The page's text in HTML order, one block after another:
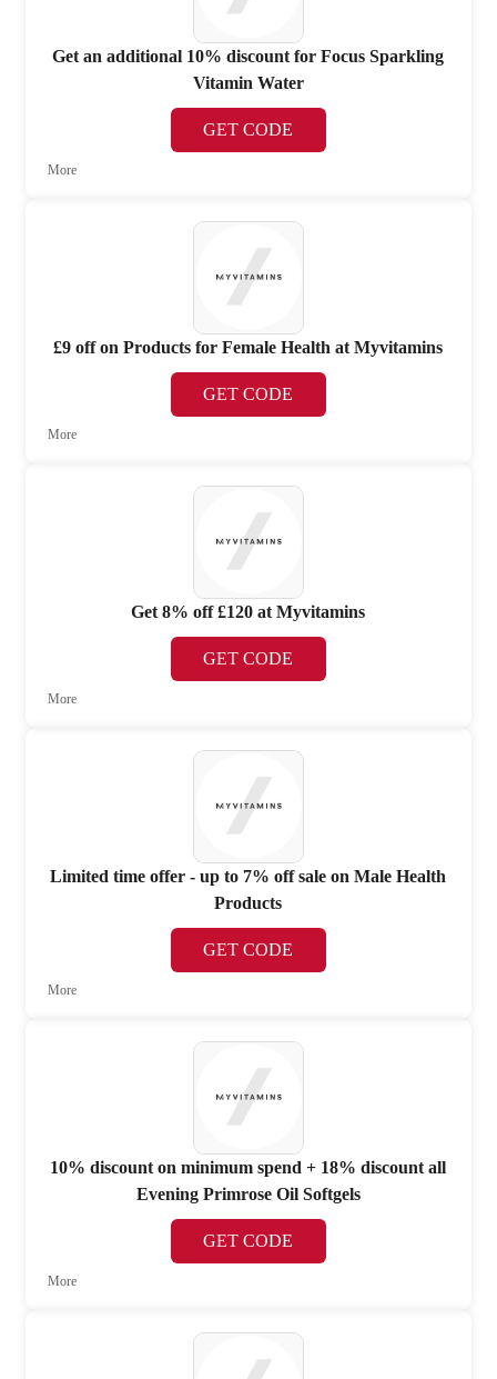
Get an additional 10% discount for Focus Sparkling
Vitamin Water
GET CODE
More
£9 off on Products for Female Health at Myvitamins
GET CODE
More
Get 8% off £120 at Myvitamins
GET CODE
More
Limited time offer - up to 7% off sale on Male Health
Products
GET CODE
More
10% discount on minimum spend + 18% discount all
Evening Primrose Oil Softgels
GET CODE
More